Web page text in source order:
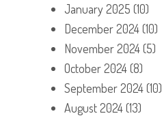
January 2025 (10)
December 2024(10)
November 2024(5)
October 2024(8)
September 2024(10)
August 2024(13)